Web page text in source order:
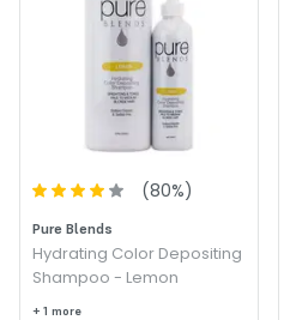
(80%)
Pure Blends
Hydrating Color Depositing
Shampoo - Lemon
+ 1 more